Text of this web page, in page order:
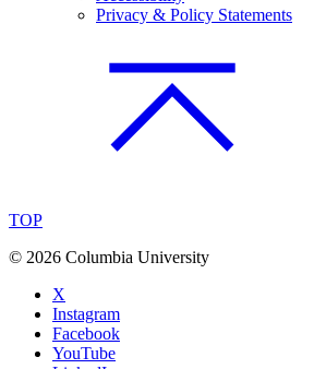
Privacy & Policy Statements
TOP
© 2026 Columbia University
X
Instagram
Facebook
YouTube